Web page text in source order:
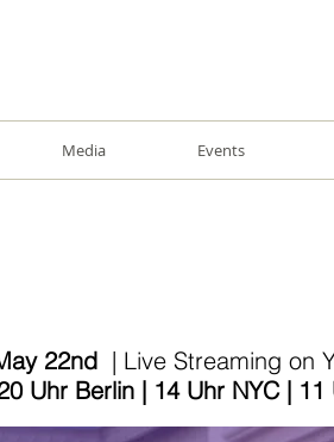
Media Events
22nd | Live Streaming on
Uhr Berlin | 14 Uhr NYC | 11